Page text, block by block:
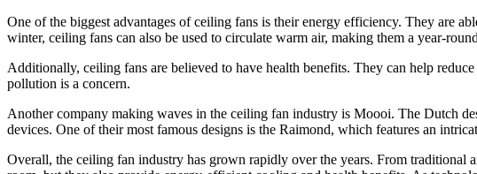
One of the biggest advantages of ceiling fans is their energy efficiency. They are
winter, ceiling fans can also be used to circulate warm air, making them a year-
Additionally, ceiling fans are believed to have health benefits. They can help
pollution is a concern.
Another company making waves in the ceiling fan industry is Moooi. The Dutch
devices. One of their most famous designs is the Raimond, which features an
Overall, the ceiling fan industry has grown rapidly over the years. From traditional